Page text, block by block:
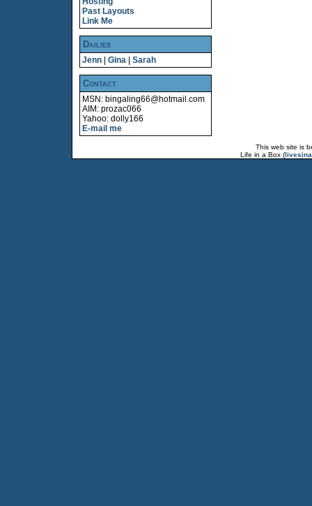
Past Layouts
Link Me
Dailies
Jenn| Gina| Sarah
Contact
MSN: bingaling66@hotmail.com
AIM: prozac066
Yahoo: dolly166
E-mail me
This web site is
Life in a Box (